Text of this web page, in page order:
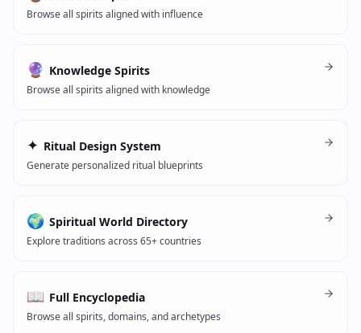
Browse all spirits aligned with influence
🔮 Knowledge Spirits
Browse all spirits aligned with knowledge
✦ Ritual Design System
Generate personalized ritual blueprints
🌍 Spiritual World Directory
Explore traditions across 65+ countries
📖 Full Encyclopedia
Browse all spirits, domains, and archetypes